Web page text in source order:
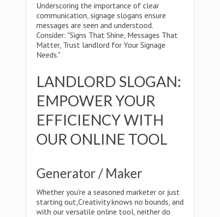
Underscoring the importance of clear
communication, signage slogans ensure
messages are seen and understood.
Consider: "Signs That Shine, Messages That
Matter, Trust landlord for Your Signage
Needs."
LANDLORD SLOGAN:
EMPOWER YOUR
EFFICIENCY WITH
OUR ONLINE TOOL
Generator / Maker
Whether you're a seasoned marketer or just
starting out,Creativity knows no bounds, and
with our versatile online tool, neither do